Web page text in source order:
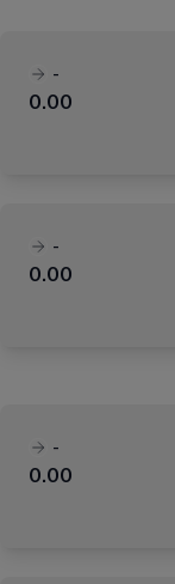
-
0.00
-
0.00
-
0.00